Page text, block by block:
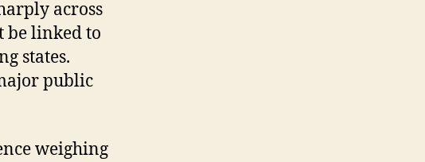
across
be linked to
states.
public
weighing